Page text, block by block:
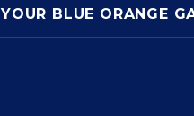
YOUR BLUE ORANGE